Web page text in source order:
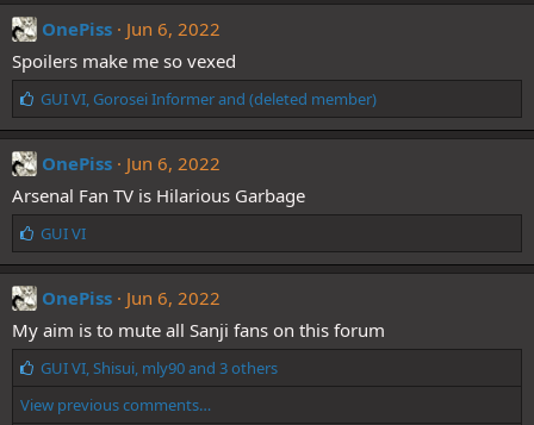
e
s
OnePiss
Jun 6, 2022
Spoilers make me so vexed
L
i
k
e
:
GUI VI, Gorosei Informerand (deleted member)
OnePiss
Jun 6, 2022
Arsenal Fan TV is Hilarious Garbage
L
i
k
e
GUI VI
OnePiss
Jun 6, 2022
My aim is to mute all Sanji fans on this forum
L
k
GUI VI,Shisui, mly90and 3 others
View previous comments…